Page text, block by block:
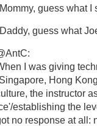
guess what I
guess what
I was giving
Hong
the instructor
establishing the
no response at all: